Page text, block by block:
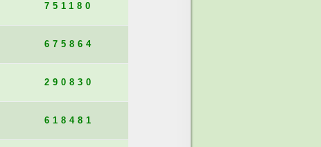
751180
675864
290830
618481